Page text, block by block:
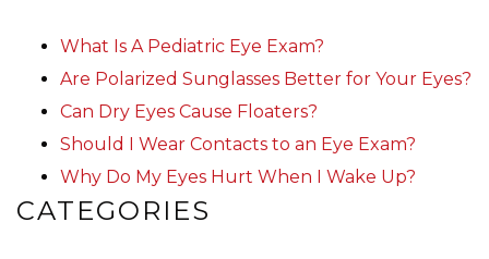
What Is A Pediatric Eye Exam?
Are Polarized Sunglasses Better for Your Eyes?
Can Dry Eyes Cause Floaters?
Should I Wear Contacts to an Eye Exam?
Why Do My Eyes Hurt When I Wake Up?
CATEGORIES